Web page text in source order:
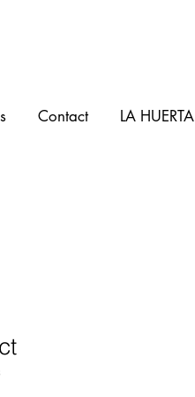
Contact LA HUERTA